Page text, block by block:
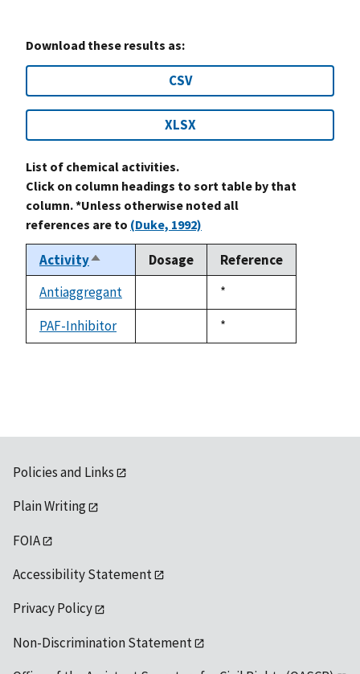
Download these results as:
CSV
XLSX
List of chemical activities.
Click on column headings to sort table by that
column. *Unless otherwise noted all
references are to (Duke, 1992)
ActivitySort
descending
Dosage
Reference
Antiaggregant
Duke,
1992
*
PAF-Inhibitor
Duke,
1992
*
Policies and Links
Plain Writing
FOIA
Accessibility Statement
Privacy Policy
Non-Discrimination Statement